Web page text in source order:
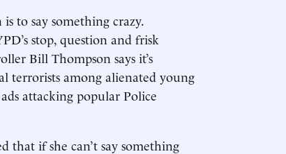
to say something crazy.
stop, question and frisk
Bill Thompson says it’s
terrorists among alienated young
attacking popular Police
that if she can’t say something